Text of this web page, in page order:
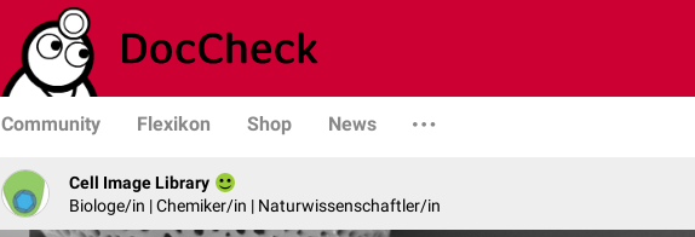
Community Flexikon Shop News
Cell Image Library
Biologe/in | Chemiker/in | Naturwissenschaftler/in